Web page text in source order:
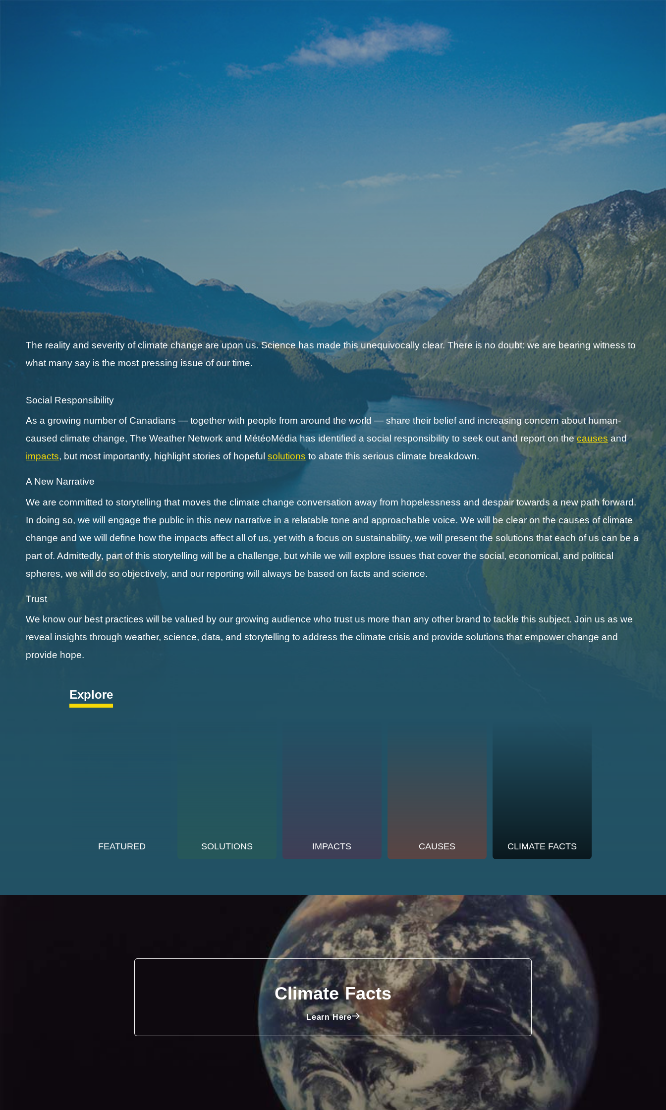
The reality and severity of climate change are upon us. Science has made this unequivocally clear. There is no doubt: we are bearing witness to
what many say is the most pressing issue of our time.
Social Responsibility
As a growing number of Canadians — together with people from around the world — share their belief and increasing concern about human-
caused climate change, The Weather Network and MétéoMédia has identified a social responsibility to seek out and report on thecauses and
impacts, but most importantly, highlight stories of hopeful solutions to abate this serious climate breakdown.
A New Narrative
We are committed to storytelling that moves the climate change conversation away from hopelessness and despair towards a new path forward.
In doing so, we will engage the public in this new narrative in a relatable tone and approachable voice. We will be clear on the causes of climate
change and we will define how the impacts affect all of us, yet with a focus on sustainability, we will present the solutions that each of us can be a
part of. Admittedly, part of this storytelling will be a challenge, but while we will explore issues that cover the social, economical, and political
spheres, we will do so objectively, and our reporting will always be based on facts and science.
Trust
We know our best practices will be valued by our growing audience who trust us more than any other brand to tackle this subject. Join us as we
reveal insights through weather, science, data, and storytelling to address the climate crisis and provide solutions that empower change and
provide hope.
Explore
FEATURED SOLUTIONS IMPACTS CAUSES CLIMATE FACTS
Climate Facts
Learn Here